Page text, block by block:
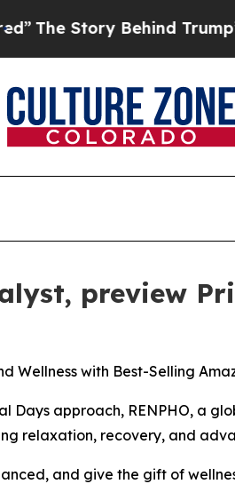
Story Behind Trump’s
preview
Wellness with Best-Selling
Days approach, RENPHO, a
relaxation, recovery, and
and give the gift of